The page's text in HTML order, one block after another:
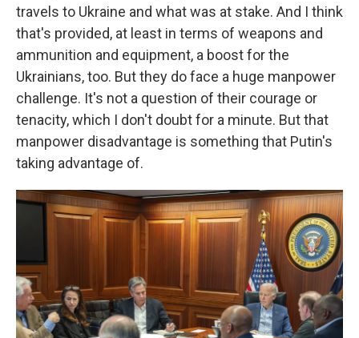
travels to Ukraine and what was at stake. And I think
that's provided, at least in terms of weapons and
ammunition and equipment, a boost for the
Ukrainians, too. But they do face a huge manpower
challenge. It's not a question of their courage or
tenacity, which I don't doubt for a minute. But that
manpower disadvantage is something that Putin's
taking advantage of.